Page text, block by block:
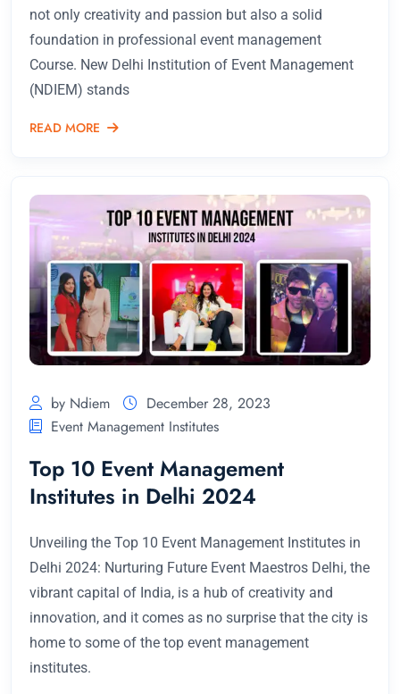
not only creativity and passion but also a solid
foundation in professional event management
Course. New Delhi Institution of Event Management
(NDIEM) stands
READ MORE
by Ndiem
December 28, 2023
Event Management Institutes
Top 10 Event Management
Institutes in Delhi 2024
Unveiling the Top 10 Event Management Institutes in
Delhi 2024: Nurturing Future Event Maestros Delhi, the
vibrant capital of India, is a hub of creativity and
innovation, and it comes as no surprise that the city is
home to some of the top event management
institutes.